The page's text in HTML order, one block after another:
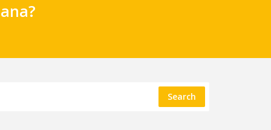
Search